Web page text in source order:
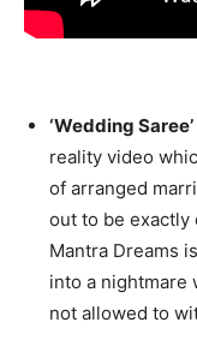
‘Wedding Saree’
reality video
of arranged
out to be
Mantra Dreams
into a nightmare
not allowed to